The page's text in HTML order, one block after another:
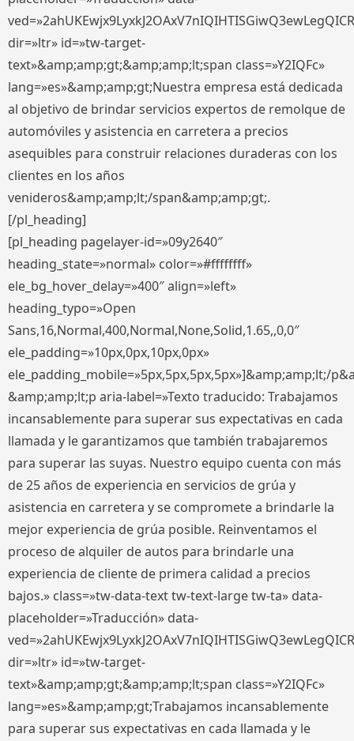
dir=»ltr» id=»tw-target-
text»&amp;amp;gt;&amp;amp;lt;span class=»Y2IQFc»
lang=»es»&amp;amp;gt;Nuestra empresa está dedicada
al objetivo de brindar servicios expertos de remolque de
automóviles y asistencia en carretera a precios
asequibles para construir relaciones duraderas con los
clientes en los años
venideros&amp;amp;lt;/span&amp;amp;gt;.
[/pl_heading]
[pl_heading pagelayer-id=»09y2640″
heading_state=»normal» color=»#ffffffff»
ele_bg_hover_delay=»400″ align=»left»
heading_typo=»Open
Sans,16,Normal,400,Normal,None,Solid,1.65,,0,0″
ele_padding=»10px,0px,10px,0px»
ele_padding_mobile=»5px,5px,5px,5px»]&amp;amp;lt;/
&amp;amp;lt;p aria-label=»Texto traducido: Trabajamos
incansablemente para superar sus expectativas en cada
llamada y le garantizamos que también trabajaremos
para superar las suyas. Nuestro equipo cuenta con más
de 25 años de experiencia en servicios de grúa y
asistencia en carretera y se compromete a brindarle la
mejor experiencia de grúa posible. Reinventamos el
proceso de alquiler de autos para brindarle una
experiencia de cliente de primera calidad a precios
bajos.» class=»tw-data-text tw-text-large tw-ta» data-
placeholder=»Traducción» data-
dir=»ltr» id=»tw-target-
text»&amp;amp;gt;&amp;amp;lt;span class=»Y2IQFc»
lang=»es»&amp;amp;gt;Trabajamos incansablemente
para superar sus expectativas en cada llamada y le